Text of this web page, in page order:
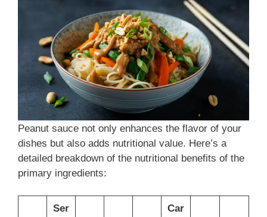
Peanut sauce not only enhances the flavor of your
dishes but also adds nutritional value. Here’s a
detailed breakdown of the nutritional benefits of the
primary ingredients:
Ser
Car